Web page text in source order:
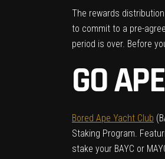
The rewards
to commit to a pre-
period is over. Before
GO
Bored Ape Yacht Club
Staking Program.
stake your BAYC or